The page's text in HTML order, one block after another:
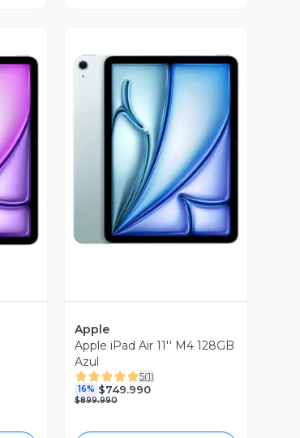
Vista Previa
Apple
Apple iPad Air 11'' M4 128GB
Azul
5(1)
16% $749.990
$899.990